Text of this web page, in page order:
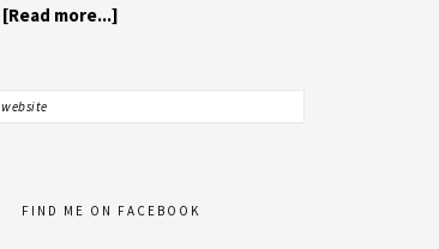
[Read more...]
FIND ME ON FACEBOOK